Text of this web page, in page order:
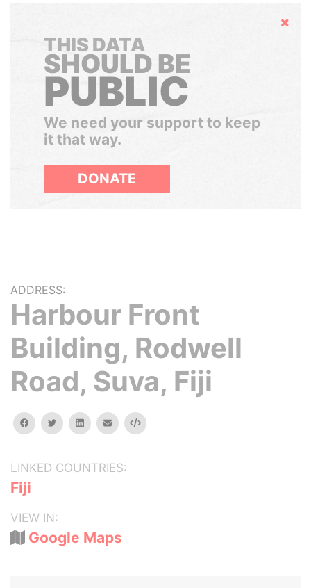
Hide
THIS DATA
SHOULD BE
PUBLIC
We need your support to keep
it that way.
DONATE
ADDRESS:
Harbour Front
Building, Rodwell
Road, Suva, Fiji
facebooktwitterlinkedinemail Embed
LINKED COUNTRIES:
Fiji
VIEW IN:
Google Maps